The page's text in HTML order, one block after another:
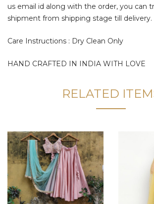
us email id along with the order, you can
shipment from shipping stage till delivery.
Care Instructions : Dry Clean Only
HAND CRAFTED IN INDIA WITH LOVE
RELATED